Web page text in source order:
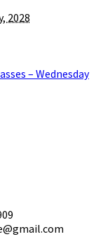
2028
– Wednesday